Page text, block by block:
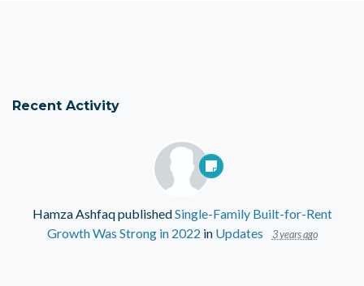
Recent Activity
Hamza AshfaqpublishedSingle-Family Built-for-Rent
Growth Was Strong in 2022 in Updates 3 years ago